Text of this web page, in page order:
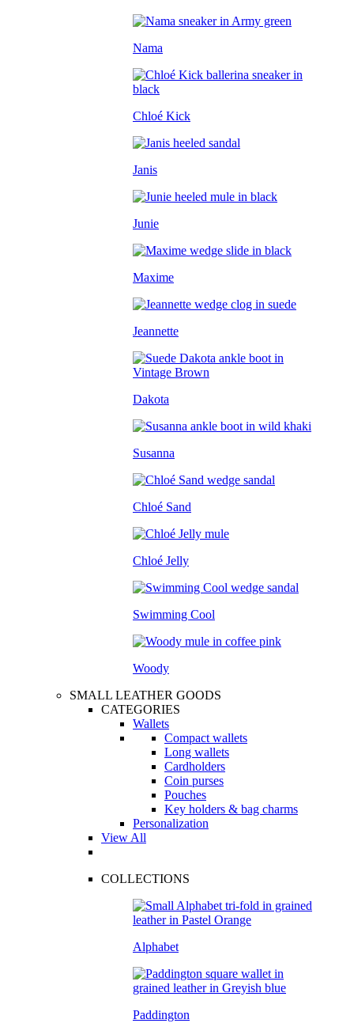
Nama
Chloé Kick
Janis
Junie
Maxime
Jeannette
Dakota
Susanna
Chloé Sand
Chloé Jelly
Swimming Cool
Woody
SMALL LEATHER GOODS
CATEGORIES
Wallets
Compact wallets
Long wallets
Cardholders
Coin purses
Pouches
Key holders & bag charms
Personalization
View All
COLLECTIONS
Alphabet
Paddington